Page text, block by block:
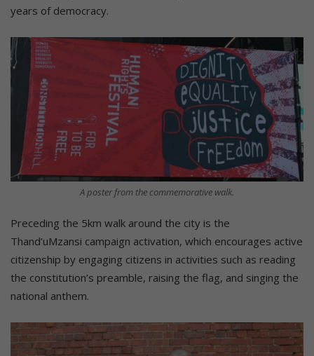
years of democracy.
A poster from the commemorative walk.
Preceding the 5km walk around the city is the
Thand’uMzansi campaign activation, which encourages active
citizenship by engaging citizens in activities such as reading
the constitution’s preamble, raising the flag, and singing the
national anthem.